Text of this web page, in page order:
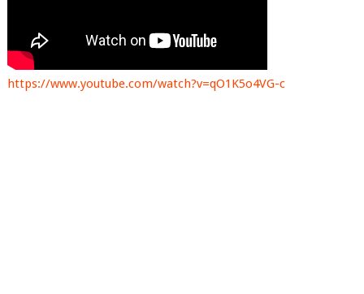
https://www.youtube.com/watch?v=qO1K5o4VG-c